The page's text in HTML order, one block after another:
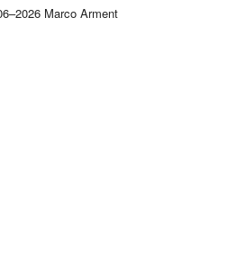
Marco Arment